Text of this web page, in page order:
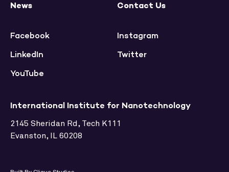
International Institute for Nanotechnology
2145 Sheridan Rd, Tech K111
Evanston, IL 60208
News
Contact Us
Facebook
Instagram
LinkedIn
Twitter
YouTube